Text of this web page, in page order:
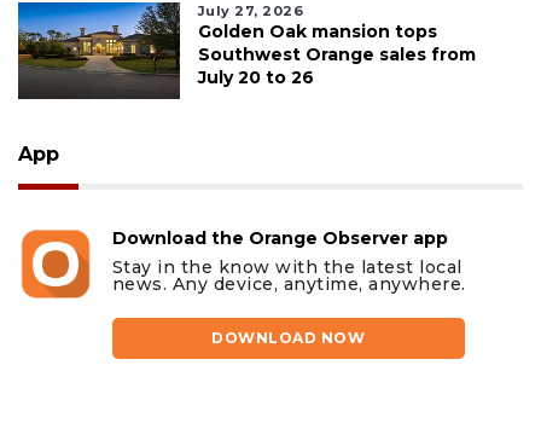
July 27, 2026
Golden Oak mansion tops
Southwest Orange sales from
July 20 to 26
App
Download the Orange Observer app
Stay in the know with the latest local
news. Any device, anytime, anywhere.
DOWNLOAD NOW